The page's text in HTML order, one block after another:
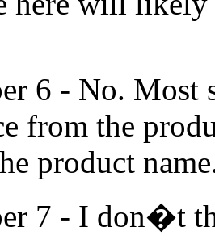
6 - No. Most
from the
product
7 - I don�t